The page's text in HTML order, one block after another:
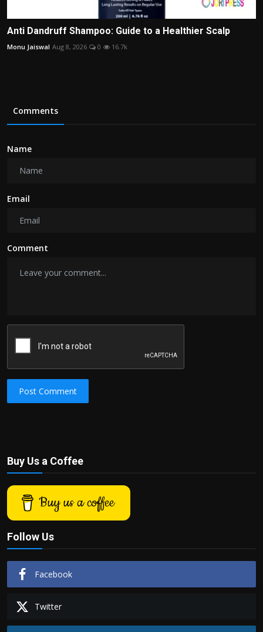
Anti Dandruff Shampoo: Guide to a Healthier Scalp
Monu Jaiswal Aug 8, 2026 0 16.7k
Comments
Name
Email
Comment
Post Comment
Buy Us a Coffee
Buy us a coffee
Follow Us
Facebook
Twitter